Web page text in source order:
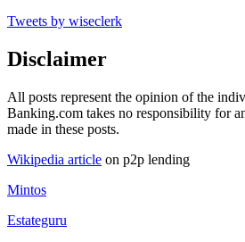
Tweets by wiseclerk
Disclaimer
All posts represent the opinion of the
Banking.com takes no responsibility for
made in these posts.
Wikipedia article on p2p lending
Mintos
Estateguru